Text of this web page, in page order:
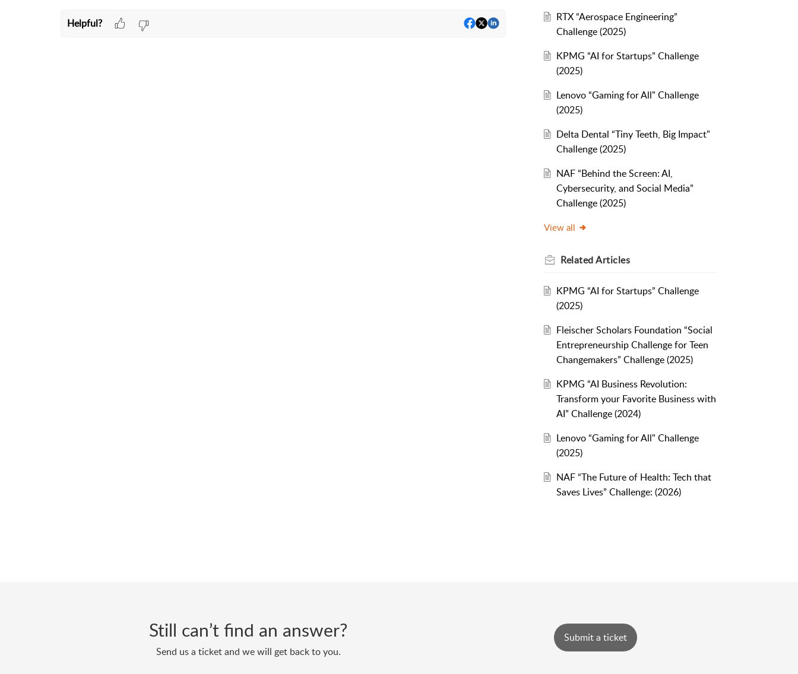
Helpful?
RTX “Aerospace Engineering”
Challenge (2025)
KPMG “AI for Startups” Challenge
(2025)
Lenovo “Gaming for All" Challenge
(2025)
Delta Dental “Tiny Teeth, Big Impact"
Challenge (2025)
NAF “Behind the Screen: AI,
Cybersecurity, and Social Media”
Challenge (2025)
View all
RelatedArticles
KPMG “AI for Startups” Challenge
(2025)
Fleischer Scholars Foundation “Social
Entrepreneurship Challenge for Teen
Changemakers” Challenge (2025)
KPMG “AI Business Revolution:
Transform your Favorite Business with
AI” Challenge (2024)
Lenovo “Gaming for All" Challenge
(2025)
NAF “The Future of Health: Tech that
Saves Lives” Challenge: (2026)
Still can’t find an answer?
Send us a ticket and we will get back to you.
Submit a ticket